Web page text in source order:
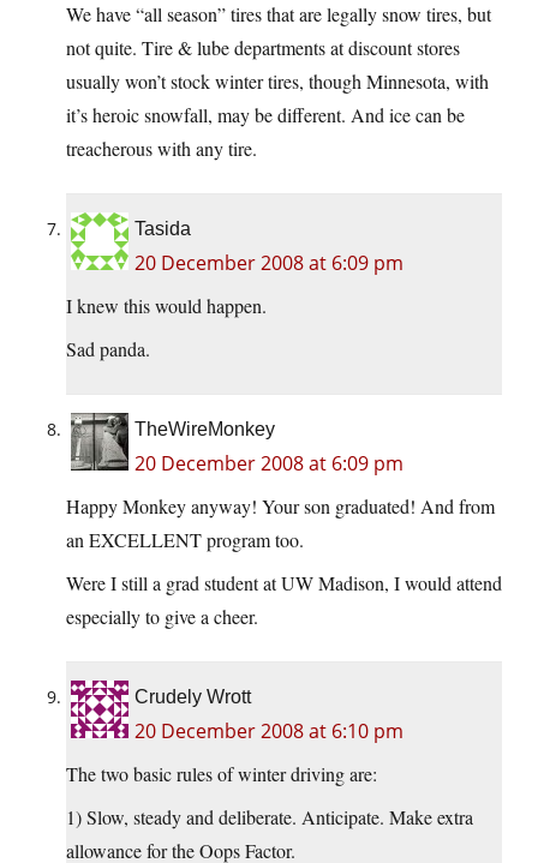
We have “all season” tires that are legally snow tires, but
not quite. Tire & lube departments at discount stores
usually won’t stock winter tires, though Minnesota, with
it’s heroic snowfall, may be different. And ice can be
treacherous with any tire.
Tasida
20 December 2008 at 6:09 pm
I knew this would happen.
Sad panda.
TheWireMonkey
20 December 2008 at 6:09 pm
Happy Monkey anyway! Your son graduated! And from
an EXCELLENT program too.
Were I still a grad student at UW Madison, I would attend
especially to give a cheer.
Crudely Wrott
20 December 2008 at 6:10 pm
The two basic rules of winter driving are:
1) Slow, steady and deliberate. Anticipate. Make extra
allowance for the Oops Factor.